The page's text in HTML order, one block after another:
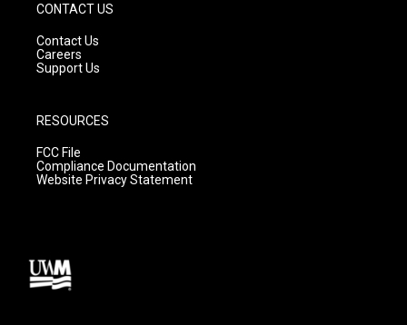
CONTACT US
Contact Us
Careers
Support Us
RESOURCES
FCC File
Compliance Documentation
Website Privacy Statement